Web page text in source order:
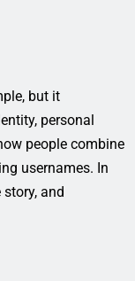
but it
personal
people combine
usernames. In
and